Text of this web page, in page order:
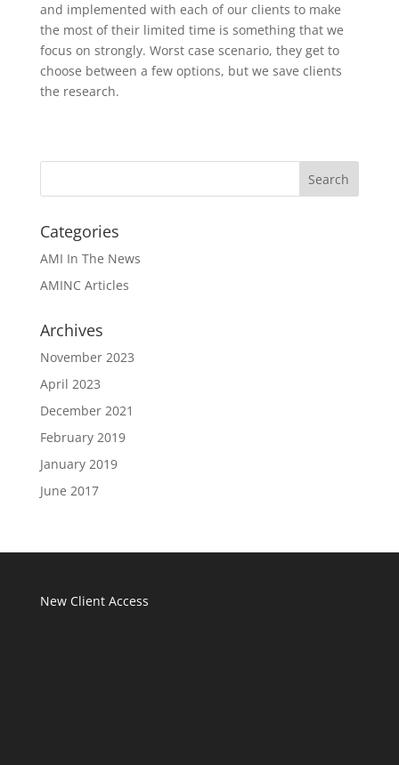
and implemented with each of our clients to make
the most of their limited time is something that we
focus on strongly. Worst case scenario, they get to
choose between a few options, but we save clients
the research.
Categories
AMI In The News
AMINC Articles
Archives
November 2023
April 2023
December 2021
February 2019
January 2019
June 2017
New Client Access